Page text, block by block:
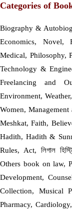
Categories of
Biography &
Economics, Novel,
Medical, Philosophy,
Technology &
Freelancing and
Environment,
Women,
Meshkat, Faith,
Hadith, Hadith &
Rules, Act, লিগাল
Others book on law,
Development,
Collection, Musical
Pharmacy,